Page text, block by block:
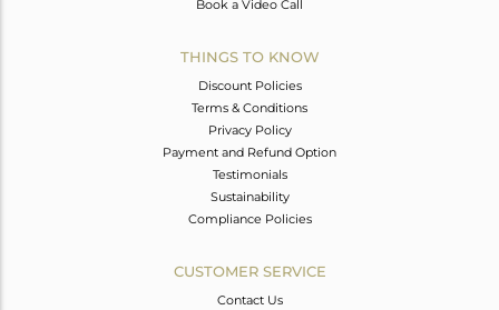
Book a Video Call
THINGS TO KNOW
Discount Policies
Terms & Conditions
Privacy Policy
Payment and Refund Option
Testimonials
Sustainability
Compliance Policies
CUSTOMER SERVICE
Contact Us